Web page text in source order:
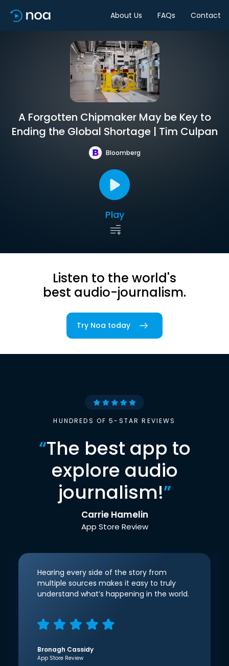
About Us FAQs Contact
A Forgotten Chipmaker May be Key to
Ending the Global Shortage | Tim Culpan
Bloomberg
Play
Listen to the world's
best audio-journalism.
Try Noa today
HUNDREDS OF 5-STAR REVIEWS
“The best app to
explore audio
journalism!”
Carrie Hamelin
App Store Review
Hearing every side of the story from
multiple sources makes it easy to truly
understand what’s happening in the world.
Bronagh Cassidy
App Store Review